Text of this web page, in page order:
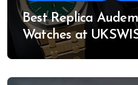
Best Replica
Watches at